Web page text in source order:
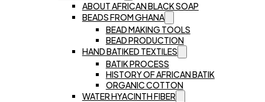
ABOUT AFRICAN BLACK SOAP
BEADS FROM GHANA
BEAD MAKING TOOLS
BEAD PRODUCTION
HAND BATIKED TEXTILES
BATIK PROCESS
HISTORY OF AFRICAN BATIK
ORGANIC COTTON
WATER HYACINTH FIBER